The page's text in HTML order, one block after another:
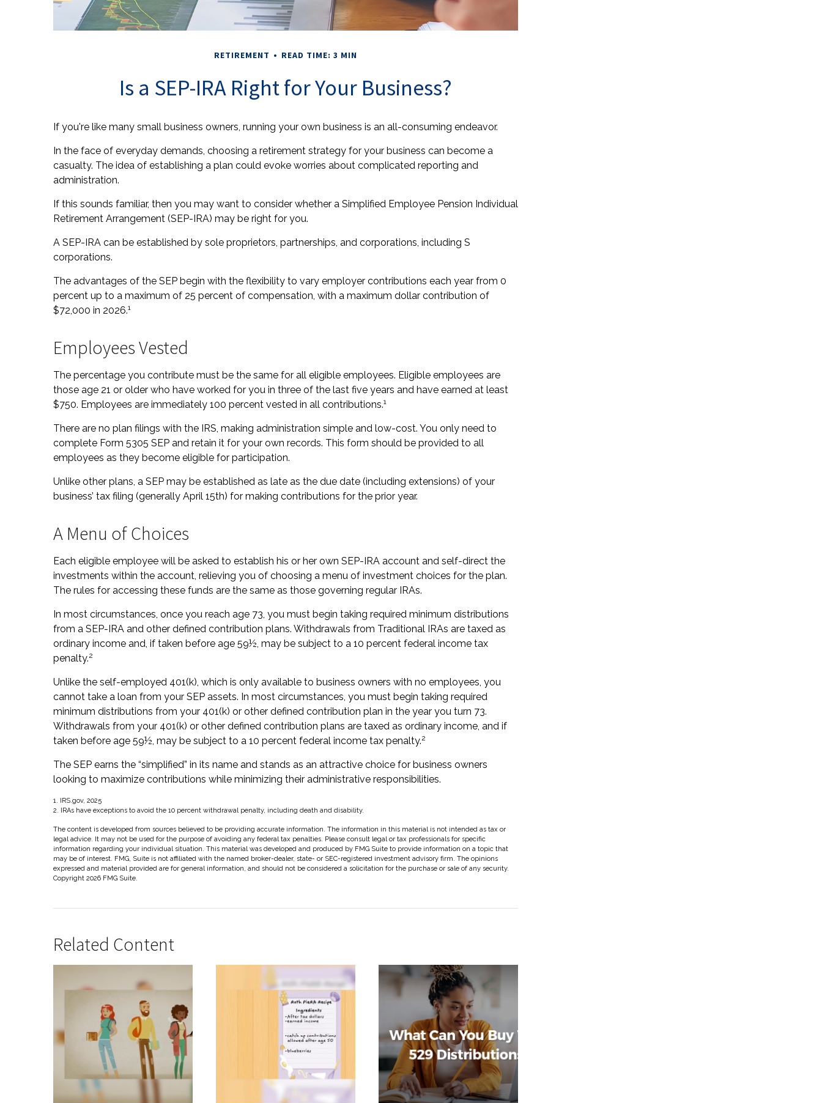
RETIREMENT READ TIME: 3 MIN
Is a SEP-IRA Right for Your Business?
If you're like many small business owners, running your own business is an all-consuming endeavor.
In the face of everyday demands, choosing a retirement strategy for your business can become a
casualty. The idea of establishing a plan could evoke worries about complicated reporting and
administration.
If this sounds familiar, then you may want to consider whether a Simplified Employee Pension Individual
Retirement Arrangement (SEP-IRA) may be right for you.
A SEP-IRA can be established by sole proprietors, partnerships, and corporations, including S
corporations.
The advantages of the SEP begin with the flexibility to vary employer contributions each year from 0
percent up to a maximum of 25 percent of compensation, with a maximum dollar contribution of
$72,000 in 2026.1
Employees Vested
The percentage you contribute must be the same for all eligible employees. Eligible employees are
those age 21 or older who have worked for you in three of the last five years and have earned at least
$750. Employees are immediately 100 percent vested in all contributions.1
There are no plan filings with the IRS, making administration simple and low-cost. You only need to
complete Form 5305 SEP and retain it for your own records. This form should be provided to all
employees as they become eligible for participation.
Unlike other plans, a SEP may be established as late as the due date (including extensions) of your
business’ tax filing (generally April 15th) for making contributions for the prior year.
A Menu of Choices
Each eligible employee will be asked to establish his or her own SEP-IRA account and self-direct the
investments within the account, relieving you of choosing a menu of investment choices for the plan.
The rules for accessing these funds are the same as those governing regular IRAs.
In most circumstances, once you reach age 73, you must begin taking required minimum distributions
from a SEP-IRA and other defined contribution plans. Withdrawals from Traditional IRAs are taxed as
ordinary income and, if taken before age 59½, may be subject to a 10 percent federal income tax
penalty.2
Unlike the self-employed 401(k), which is only available to business owners with no employees, you
cannot take a loan from your SEP assets. In most circumstances, you must begin taking required
minimum distributions from your 401(k) or other defined contribution plan in the year you turn 73.
Withdrawals from your 401(k) or other defined contribution plans are taxed as ordinary income, and if
taken before age 59½, may be subject to a 10 percent federal income tax penalty.2
The SEP earns the “simplified” in its name and stands as an attractive choice for business owners
looking to maximize contributions while minimizing their administrative responsibilities.
1. IRS.gov, 2025
2. IRAs have exceptions to avoid the 10 percent withdrawal penalty, including death and disability.
The content is developed from sources believed to be providing accurate information. The information in this material is not intended as tax or
legal advice. It may not be used for the purpose of avoiding any federal tax penalties. Please consult legal or tax professionals for specific
information regarding your individual situation. This material was developed and produced by FMG Suite to provide information on a topic that
may be of interest. FMG, Suite is not affiliated with the named broker-dealer, state- or SEC-registered investment advisory firm. The opinions
expressed and material provided are for general information, and should not be considered a solicitation for the purchase or sale of any security.
Copyright 2026 FMG Suite.
Related Content